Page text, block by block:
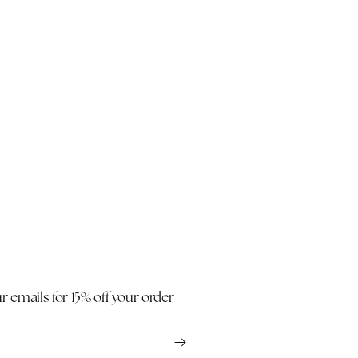
emails for 15% off your order